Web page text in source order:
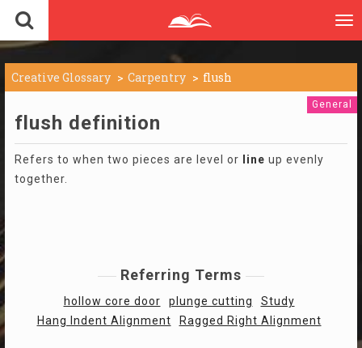
Creative Glossary Carpentry flush
General
flush definition
Refers to when two pieces are level or line up evenly
together.
Referring Terms
hollow core door plunge cutting
Study
Hang Indent Alignment
Ragged Right Alignment